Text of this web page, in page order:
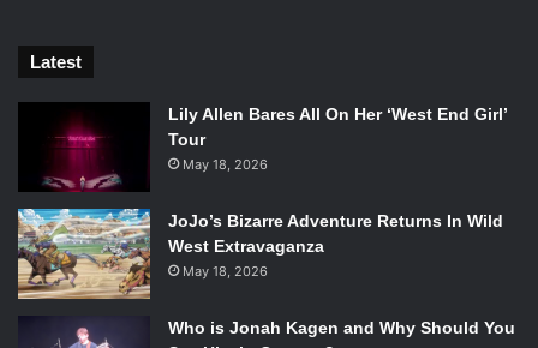
Latest
Lily Allen Bares All On Her ‘West End Girl’
Tour
May 18, 2026
JoJo’s Bizarre Adventure Returns In Wild
West Extravaganza
May 18, 2026
Who is Jonah Kagen and Why Should You